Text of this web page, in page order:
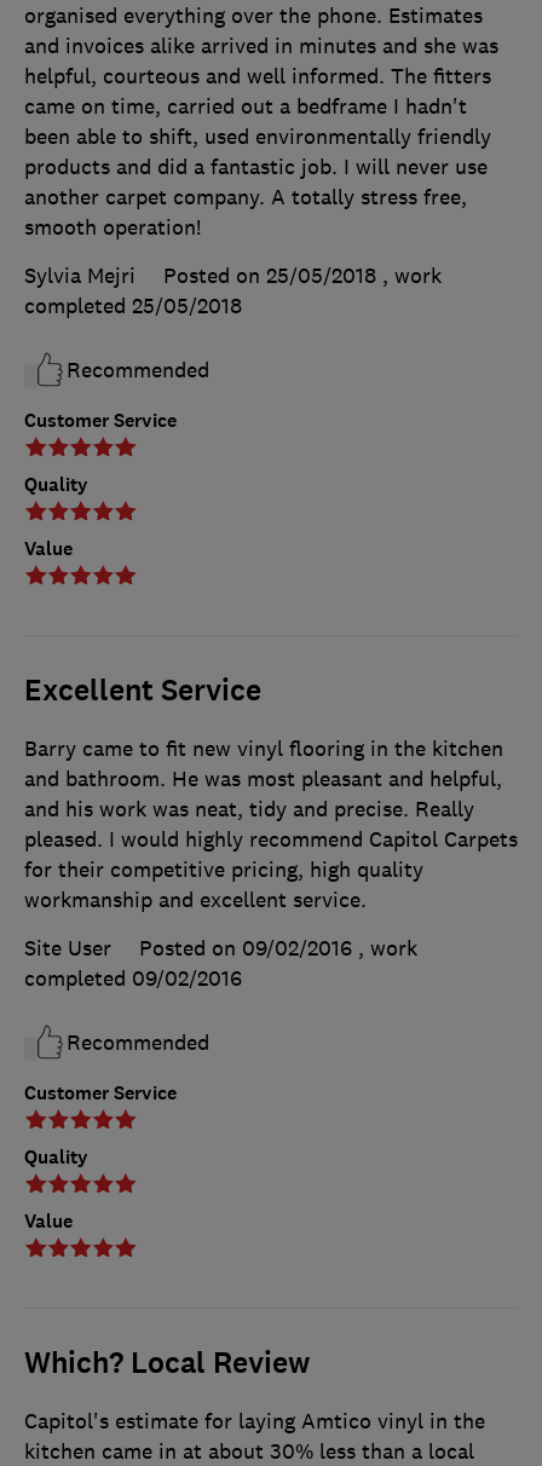
Customer Service
Quality
Value
organised everything over the phone. Estimates
and invoices alike arrived in minutes and she was
helpful, courteous and well informed. The fitters
came on time, carried out a bedframe I hadn't
been able to shift, used environmentally friendly
products and did a fantastic job. I will never use
another carpet company. A totally stress free,
smooth operation!
Sylvia Mejri
Posted on 25/05/2018 , work
completed 25/05/2018
Recommended
Excellent Service
Customer Service
Quality
Value
Barry came to fit new vinyl flooring in the kitchen
and bathroom. He was most pleasant and helpful,
and his work was neat, tidy and precise. Really
pleased. I would highly recommend Capitol Carpets
for their competitive pricing, high quality
workmanship and excellent service.
Site User
Posted on 09/02/2016 , work
completed 09/02/2016
Recommended
Which? Local Review
Capitol's estimate for laying Amtico vinyl in the
kitchen came in at about 30% less than a local